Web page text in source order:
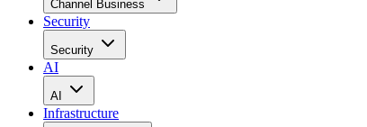
Channel Business
Security
Security
AI
AI
Infrastructure